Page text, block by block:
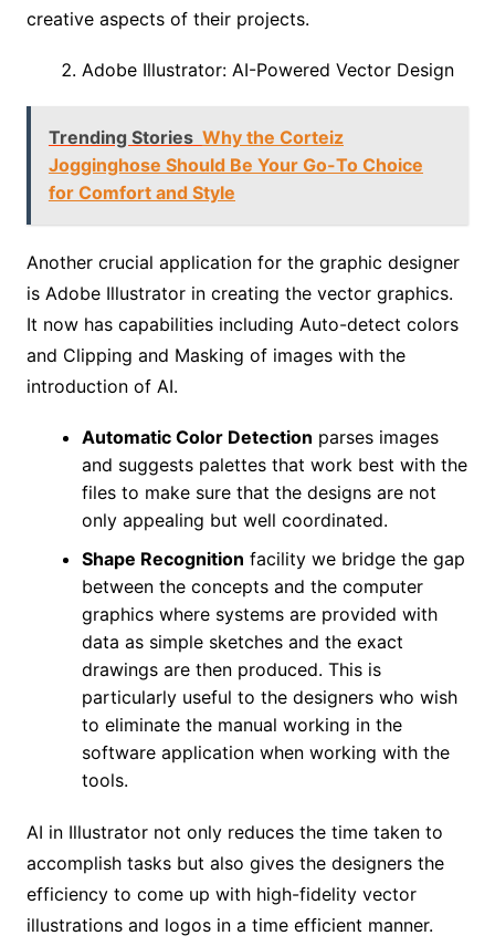
creative aspects of their projects.
Adobe Illustrator: AI-Powered Vector Design
Trending Stories Why the Corteiz
Jogginghose Should Be Your Go-To Choice
for Comfort and Style
Another crucial application for the graphic designer
is Adobe Illustrator in creating the vector graphics.
It now has capabilities including Auto-detect colors
and Clipping and Masking of images with the
introduction of AI.
Automatic Color Detection parses images
and suggests palettes that work best with the
files to make sure that the designs are not
only appealing but well coordinated.
Shape Recognition facility we bridge the gap
between the concepts and the computer
graphics where systems are provided with
data as simple sketches and the exact
drawings are then produced. This is
particularly useful to the designers who wish
to eliminate the manual working in the
software application when working with the
tools.
AI in Illustrator not only reduces the time taken to
accomplish tasks but also gives the designers the
efficiency to come up with high-fidelity vector
illustrations and logos in a time efficient manner.